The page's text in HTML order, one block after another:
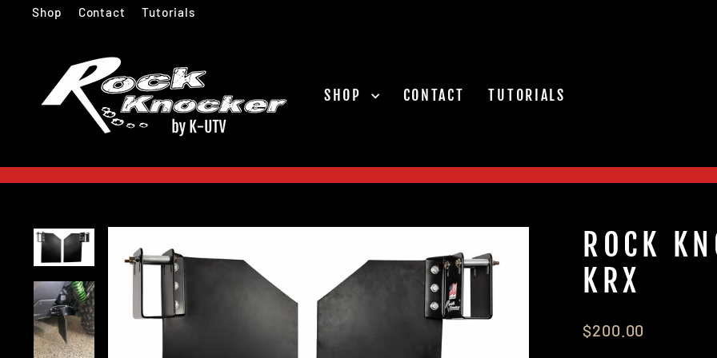
Shop Contact Tutorials
SHOP CONTACT TUTORIALS
ROCK
KRX
Regular
$200.00